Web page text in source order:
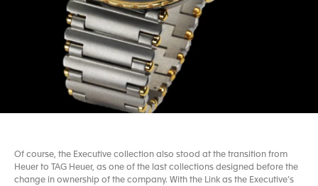
Of course, the Executive collection also stood at the transition from
Heuer to TAG Heuer, as one of the last collections designed before the
change in ownership of the company. With the Link as the Executive’s